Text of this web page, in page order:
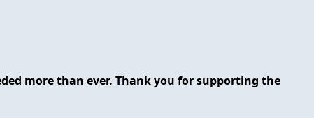
more than ever. Thank you for supporting the